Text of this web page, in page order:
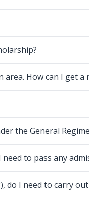
How can I get a
the General
to pass any
do I need to carry